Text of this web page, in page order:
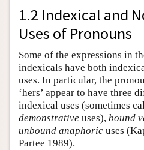
1.2 Indexical and
Uses of Pronouns
Some of the expressions in
indexicals have both
uses. In particular, the
‘hers’ appear to have three
indexical uses (sometimes
demonstrative uses), bound
unbound anaphoric uses
Partee 1989).